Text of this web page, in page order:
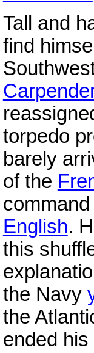
Tall and
find
torpedo
barely
of the
English.
this
the Navy
the
ended